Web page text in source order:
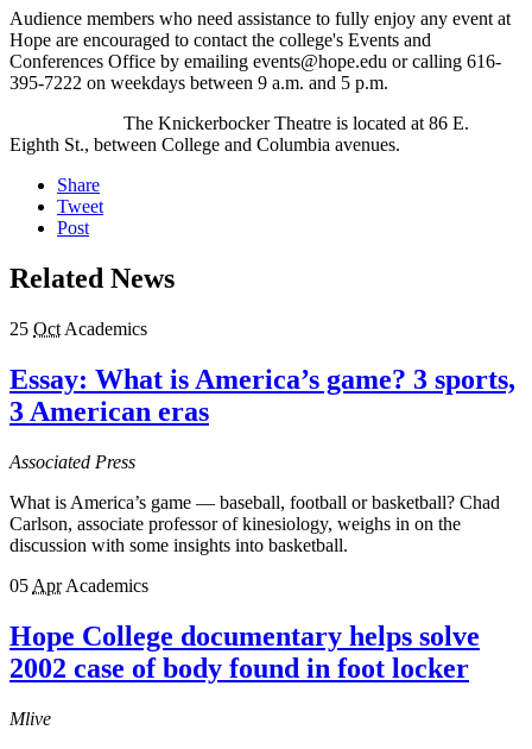
Audience members who need assistance to fully enjoy any event at
Hope are encouraged to contact the college's Events and
Conferences Office by emailing events@hope.edu or calling 616-
395-7222 on weekdays between 9 a.m. and 5 p.m.
The Knickerbocker Theatre is located at 86 E.
Eighth St., between College and Columbia avenues.
Share
Tweet
Post
Related News
25 Oct Academics
Essay: What is America’s game? 3 sports,
3 American eras
Associated Press
What is America’s game — baseball, football or basketball? Chad
Carlson, associate professor of kinesiology, weighs in on the
discussion with some insights into basketball.
05 Apr Academics
Hope College documentary helps solve
2002 case of body found in foot locker
Mlive